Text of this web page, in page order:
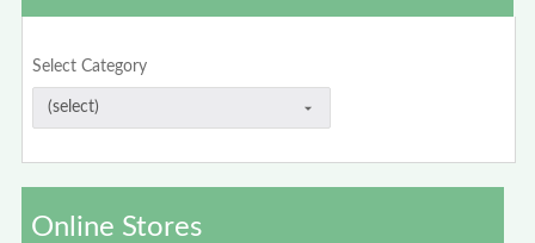
Select Category
Online Stores